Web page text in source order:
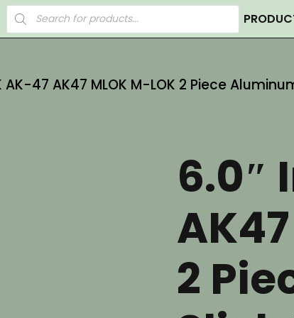
Products
search
AK-47 AK47 MLOK M-LOK 2 Piece
6.0″
2